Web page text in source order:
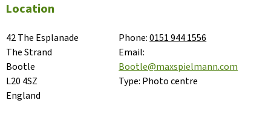
Location
42 The Esplanade
The Strand
Bootle
L20 4SZ
England
Phone:0151 944 1556
Email:
Bootle@maxspielmann.com
Type: Photo centre